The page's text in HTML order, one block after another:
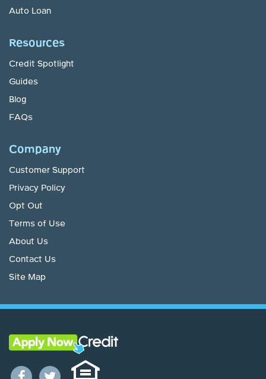
Auto Loan
Resources
Credit Spotlight
Guides
Blog
FAQs
Company
Customer Support
Privacy Policy
Opt Out
Terms of Use
About Us
Contact Us
Site Map